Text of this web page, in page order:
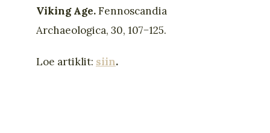
Viking Age.Fennoscandia
Archaeologica, 30, 107−125.
Loe artiklit: siin.